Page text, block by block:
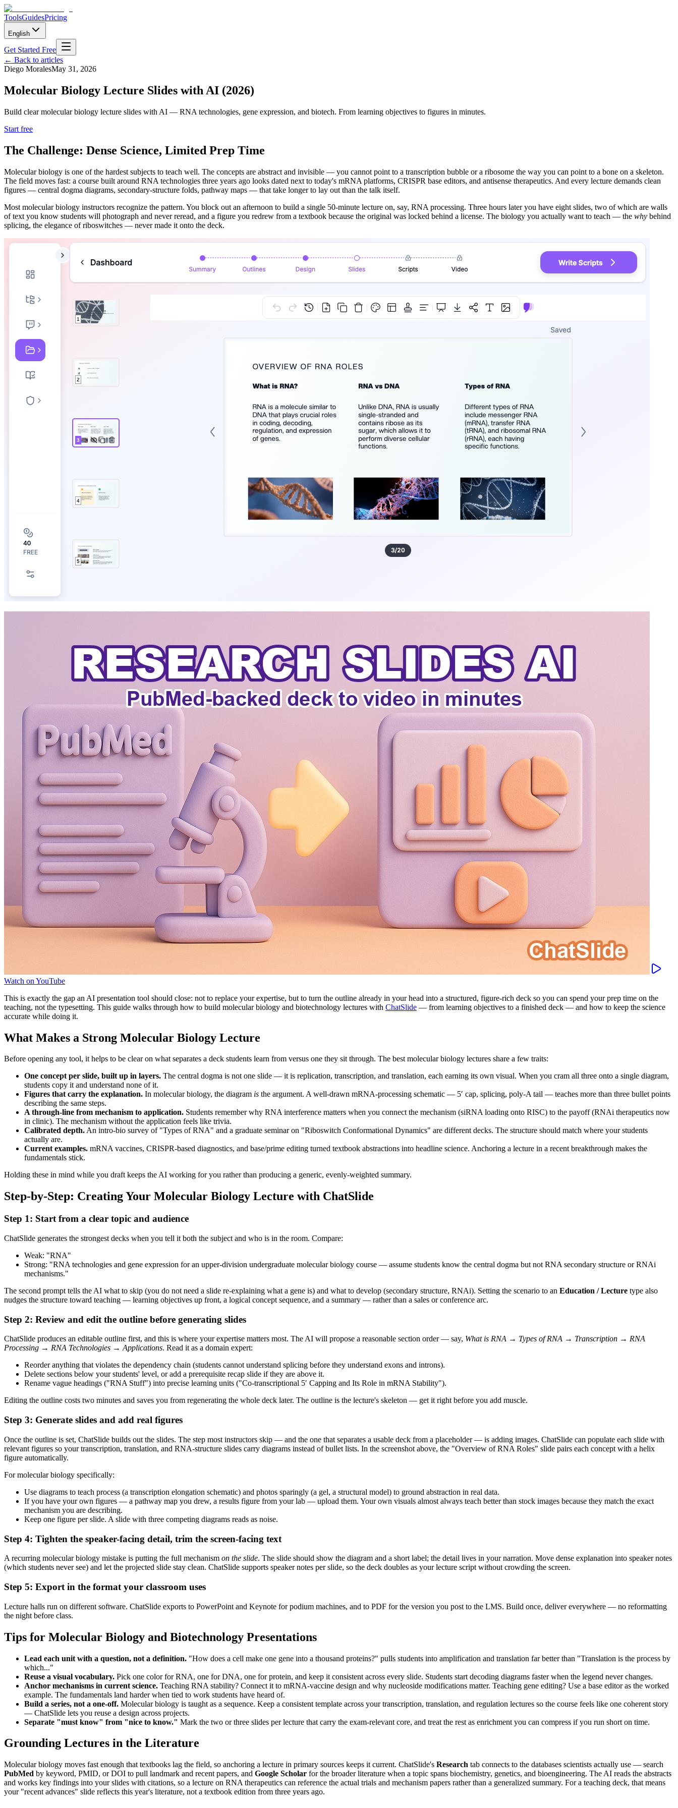
ToolsGuidesPricing
English
Get Started Free
← Back to articles
Diego MoralesMay 31, 2026
Molecular Biology Lecture Slides with AI (2026)
Build clear molecular biology lecture slides with AI — RNA technologies, gene expression, and biotech. From learning objectives to figures in minutes.
Start free
The Challenge: Dense Science, Limited Prep Time
Molecular biology is one of the hardest subjects to teach well. The concepts are abstract and invisible — you cannot point to a transcription bubble or a ribosome the way you can point to a bone on a skeleton.
The field moves fast: a course built around RNA technologies three years ago looks dated next to today's mRNA platforms, CRISPR base editors, and antisense therapeutics. And every lecture demands clean
figures — central dogma diagrams, secondary-structure folds, pathway maps — that take longer to lay out than the talk itself.
Most molecular biology instructors recognize the pattern. You block out an afternoon to build a single 50-minute lecture on, say, RNA processing. Three hours later you have eight slides, two of which are walls
of text you know students will photograph and never reread, and a figure you redrew from a textbook because the original was locked behind a license. The biology you actually want to teach — the why behind
splicing, the elegance of riboswitches — never made it onto the deck.
Watch on YouTube
This is exactly the gap an AI presentation tool should close: not to replace your expertise, but to turn the outline already in your head into a structured, figure-rich deck so you can spend your prep time on the
teaching, not the typesetting. This guide walks through how to build molecular biology and biotechnology lectures with ChatSlide — from learning objectives to a finished deck — and how to keep the science
accurate while doing it.
What Makes a Strong Molecular Biology Lecture
Before opening any tool, it helps to be clear on what separates a deck students learn from versus one they sit through. The best molecular biology lectures share a few traits:
One concept per slide, built up in layers. The central dogma is not one slide — it is replication, transcription, and translation, each earning its own visual. When you cram all three onto a single diagram,
students copy it and understand none of it.
Figures that carry the explanation. In molecular biology, the diagram is the argument. A well-drawn mRNA-processing schematic — 5′ cap, splicing, poly-A tail — teaches more than three bullet points
describing the same steps.
A through-line from mechanism to application. Students remember why RNA interference matters when you connect the mechanism (siRNA loading onto RISC) to the payoff (RNAi therapeutics now
in clinic). The mechanism without the application feels like trivia.
Calibrated depth.An intro-bio survey of "Types of RNA" and a graduate seminar on "Riboswitch Conformational Dynamics" are different decks. The structure should match where your students
actually are.
Current examples. mRNA vaccines, CRISPR-based diagnostics, and base/prime editing turned textbook abstractions into headline science. Anchoring a lecture in a recent breakthrough makes the
fundamentals stick.
Holding these in mind while you draft keeps the AI working for you rather than producing a generic, evenly-weighted summary.
Step-by-Step: Creating Your Molecular Biology Lecture with ChatSlide
Step 1: Start from a clear topic and audience
ChatSlide generates the strongest decks when you tell it both the subject and who is in the room. Compare:
Weak: "RNA"
Strong: "RNA technologies and gene expression for an upper-division undergraduate molecular biology course — assume students know the central dogma but not RNA secondary structure or RNAi
mechanisms."
The second prompt tells the AI what to skip (you do not need a slide re-explaining what a gene is) and what to develop (secondary structure, RNAi). Setting the scenario to an Education / Lecture type also
nudges the structure toward teaching — learning objectives up front, a logical concept sequence, and a summary — rather than a sales or conference arc.
Step 2: Review and edit the outline before generating slides
ChatSlide produces an editable outline first, and this is where your expertise matters most. The AI will propose a reasonable section order — say, What is RNA → Types of RNA → Transcription → RNA
Processing → RNA Technologies → Applications. Read it as a domain expert:
Reorder anything that violates the dependency chain (students cannot understand splicing before they understand exons and introns).
Delete sections below your students' level, or add a prerequisite recap slide if they are above it.
Rename vague headings ("RNA Stuff") into precise learning units ("Co-transcriptional 5′ Capping and Its Role in mRNA Stability").
Editing the outline costs two minutes and saves you from regenerating the whole deck later. The outline is the lecture's skeleton — get it right before you add muscle.
Step 3: Generate slides and add real figures
Once the outline is set, ChatSlide builds out the slides. The step most instructors skip — and the one that separates a usable deck from a placeholder — is adding images. ChatSlide can populate each slide with
relevant figures so your transcription, translation, and RNA-structure slides carry diagrams instead of bullet lists. In the screenshot above, the "Overview of RNA Roles" slide pairs each concept with a helix
figure automatically.
For molecular biology specifically:
Use diagrams to teach process (a transcription elongation schematic) and photos sparingly (a gel, a structural model) to ground abstraction in real data.
If you have your own figures — a pathway map you drew, a results figure from your lab — upload them. Your own visuals almost always teach better than stock images because they match the exact
mechanism you are describing.
Keep one figure per slide. A slide with three competing diagrams reads as noise.
Step 4: Tighten the speaker-facing detail, trim the screen-facing text
A recurring molecular biology mistake is putting the full mechanism on the slide. The slide should show the diagram and a short label; the detail lives in your narration. Move dense explanation into speaker notes
(which students never see) and let the projected slide stay clean. ChatSlide supports speaker notes per slide, so the deck doubles as your lecture script without crowding the screen.
Step 5: Export in the format your classroom uses
Lecture halls run on different software. ChatSlide exports to PowerPoint and Keynote for podium machines, and to PDF for the version you post to the LMS. Build once, deliver everywhere — no reformatting
the night before class.
Tips for Molecular Biology and Biotechnology Presentations
Lead each unit with a question, not a definition. "How does a cell make one gene into a thousand proteins?" pulls students into amplification and translation far better than "Translation is the process by
which..."
Reuse a visual vocabulary. Pick one color for RNA, one for DNA, one for protein, and keep it consistent across every slide. Students start decoding diagrams faster when the legend never changes.
Anchor mechanisms in current science. Teaching RNA stability? Connect it to mRNA-vaccine design and why nucleoside modifications matter. Teaching gene editing? Use a base editor as the worked
example. The fundamentals land harder when tied to work students have heard of.
Build a series, not a one-off. Molecular biology is taught as a sequence. Keep a consistent template across your transcription, translation, and regulation lectures so the course feels like one coherent story
— ChatSlide lets you reuse a design across projects.
Separate "must know" from "nice to know." Mark the two or three slides per lecture that carry the exam-relevant core, and treat the rest as enrichment you can compress if you run short on time.
Grounding Lectures in the Literature
Molecular biology moves fast enough that textbooks lag the field, so anchoring a lecture in primary sources keeps it current. ChatSlide's Research tab connects to the databases scientists actually use — search
PubMed by keyword, PMID, or DOI to pull landmark and recent papers, and Google Scholar for the broader literature when a topic spans biochemistry, genetics, and bioengineering. The AI reads the abstracts
and works key findings into your slides with citations, so a lecture on RNA therapeutics can reference the actual trials and mechanism papers rather than a generalized summary. For a teaching deck, that means
your "recent advances" slide reflects this year's literature, not a textbook edition from three years ago.